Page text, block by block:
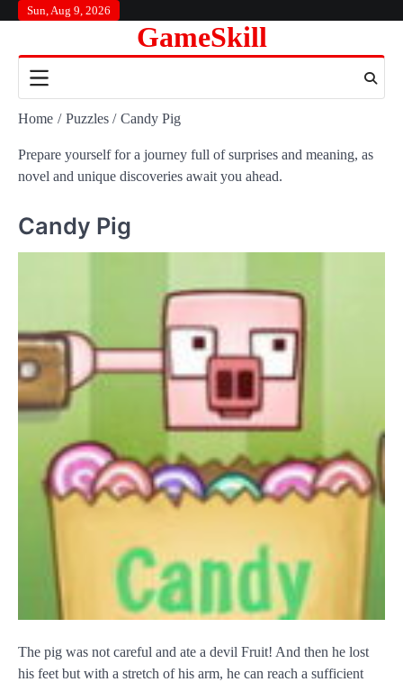
content
Sun, Aug 9, 2026
GameSkill
Home Puzzles Candy Pig
Prepare yourself for a journey full of surprises and meaning, as
novel and unique discoveries await you ahead.
Candy Pig
The pig was not careful and ate a devil Fruit! And then he lost
his feet but with a stretch of his arm, he can reach a sufficient